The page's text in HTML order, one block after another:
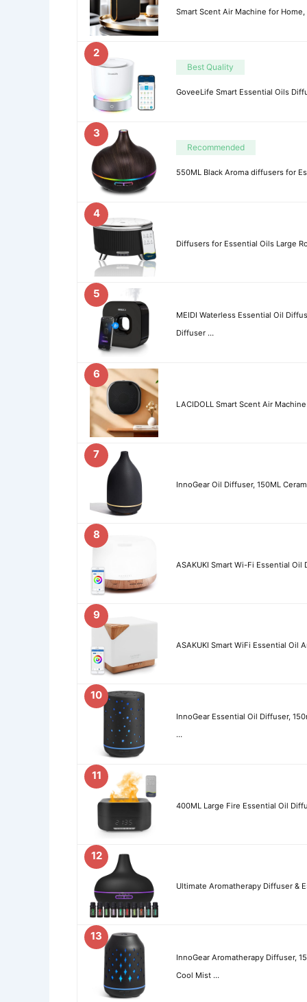
Smart Scent Air Machine for
2
Best Quality
GoveeLife Smart Essential Oils
3
Recommended
550ML Black Aroma diffusers for
4
Diffusers for Essential Oils Large
5
MEIDI Waterless Essential Oil
Diffuser …
6
LACIDOLL Smart Scent Air
7
InnoGear Oil Diffuser, 150ML
8
ASAKUKI Smart Wi-Fi Essential
9
ASAKUKI Smart WiFi Essential Oil
10
InnoGear Essential Oil Diffuser,
…
11
400ML Large Fire Essential Oil
12
Ultimate Aromatherapy Diffuser &
13
InnoGear Aromatherapy Diffuser,
Cool Mist …